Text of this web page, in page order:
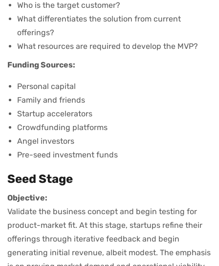
Who is the target customer?
What differentiates the solution from current
offerings?
What resources are required to develop the MVP?
Funding Sources:
Personal capital
Family and friends
Startup accelerators
Crowdfunding platforms
Angel investors
Pre-seed investment funds
Seed Stage
Objective:
Validate the business concept and begin testing for
product-market fit. At this stage, startups refine their
offerings through iterative feedback and begin
generating initial revenue, albeit modest. The emphasis